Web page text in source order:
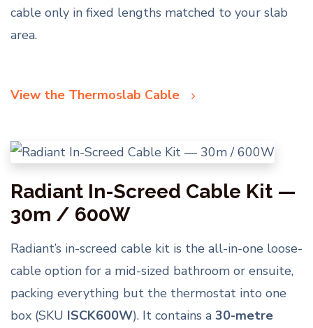
cable only in fixed lengths matched to your slab
area.
View the Thermoslab Cable
Radiant In-Screed Cable Kit —
30m / 600W
Radiant’s in-screed cable kit is the all-in-one loose-
cable option for a mid-sized bathroom or ensuite,
packing everything but the thermostat into one
box (SKU ISCK600W). It contains a 30-metre